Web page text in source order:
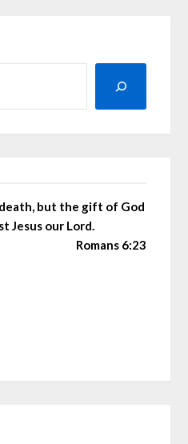
but the gift of God
Jesus our Lord.
Romans 6:23